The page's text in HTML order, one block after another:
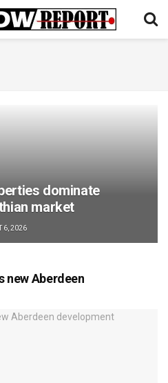
dominate
market
6, 2026
new Aberdeen